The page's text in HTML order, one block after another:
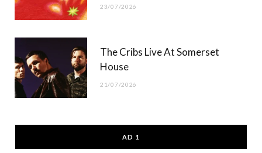
23/07/2026
The Cribs Live At Somerset
House
21/07/2026
AD 1